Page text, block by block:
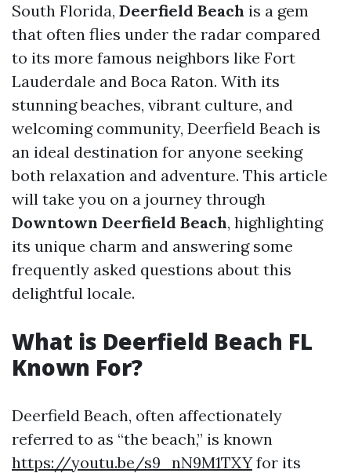
South Florida, Deerfield Beach is a gem
that often flies under the radar compared
to its more famous neighbors like Fort
Lauderdale and Boca Raton. With its
stunning beaches, vibrant culture, and
welcoming community, Deerfield Beach is
an ideal destination for anyone seeking
both relaxation and adventure. This article
will take you on a journey through
Downtown Deerfield Beach, highlighting
its unique charm and answering some
frequently asked questions about this
delightful locale.
What is Deerfield Beach FL
Known For?
Deerfield Beach, often affectionately
referred to as “the beach,” is known
https://youtu.be/s9_nN9M1TXYfor its